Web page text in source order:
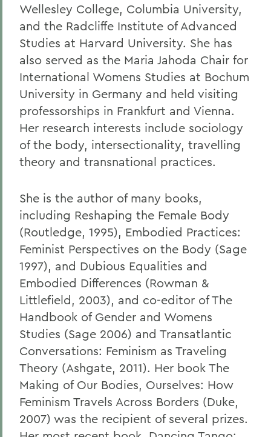
Wellesley College, Columbia University,
and the Radcliffe Institute of Advanced
Studies at Harvard University. She has
also served as the Maria Jahoda Chair for
International Womens Studies at Bochum
University in Germany and held visiting
professorships in Frankfurt and Vienna.
Her research interests include sociology
of the body, intersectionality, travelling
theory and transnational practices.
She is the author of many books,
including Reshaping the Female Body
(Routledge, 1995), Embodied Practices:
Feminist Perspectives on the Body (Sage
1997), and Dubious Equalities and
Embodied Differences (Rowman &
Littlefield, 2003), and co-editor of The
Handbook of Gender and Womens
Studies (Sage 2006) and Transatlantic
Conversations: Feminism as Traveling
Theory (Ashgate, 2011). Her book The
Making of Our Bodies, Ourselves: How
Feminism Travels Across Borders (Duke,
2007) was the recipient of several prizes.